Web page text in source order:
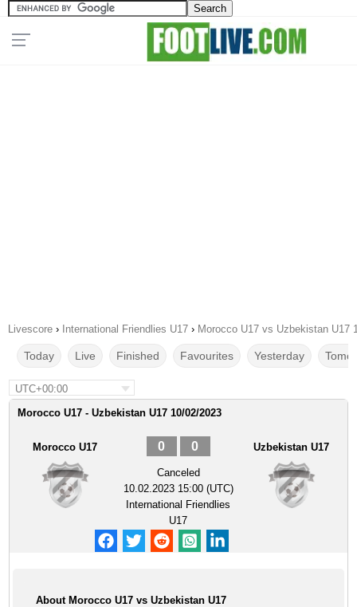
Livescore › International Friendlies U17 › Morocco U17 vs Uzbekistan U17
Today Live Finished Favourites Yesterday
UTC+00:00
Morocco U17 - Uzbekistan U17 10/02/2023
Morocco U17 0 0
Canceled
10.02.2023 15:00 (UTC)
International Friendlies
U17
Uzbekistan U17
About Morocco U17 vs Uzbekistan U17